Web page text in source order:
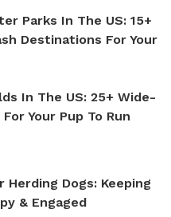
Parks In The US: 15+
Destinations For Your
In The US: 25+ Wide-
Your Pup To Run
Herding Dogs: Keeping
& Engaged